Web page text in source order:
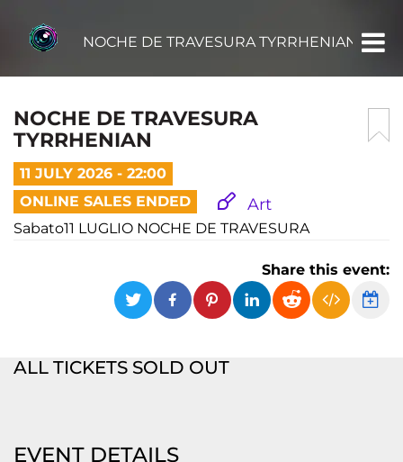
NOCHE DE TRAVESURA TYRRHENIAN
NOCHE DE TRAVESURA
TYRRHENIAN
11 JULY 2026 - 22:00
ONLINE SALES ENDED
Art
Sabato11 LUGLIO NOCHE DE TRAVESURA
Share this event:
ALL TICKETS SOLD OUT
EVENT DETAILS